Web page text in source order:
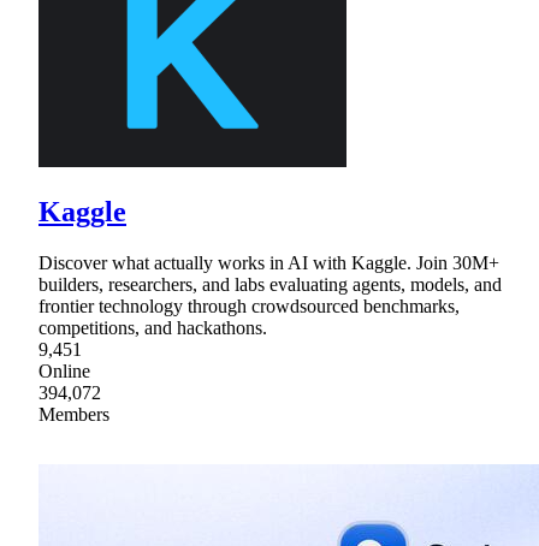
Kaggle
Discover what actually works in AI with Kaggle. Join 30M+
builders, researchers, and labs evaluating agents, models, and
frontier technology through crowdsourced benchmarks,
competitions, and hackathons.
9,451
Online
394,072
Members